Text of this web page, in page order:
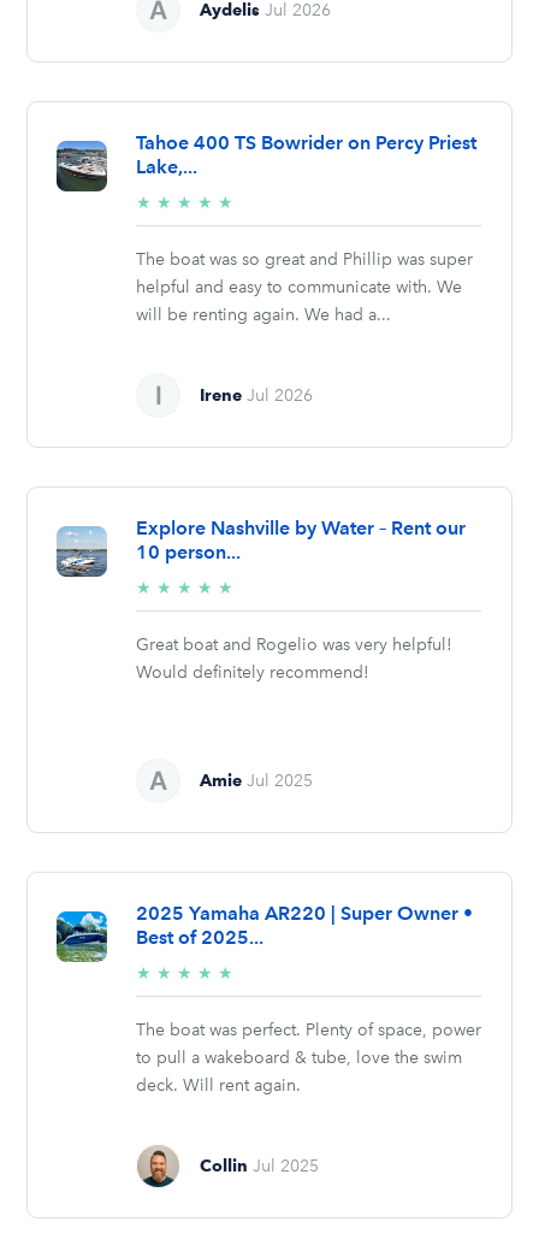
Aydelis Jul 2026
Tahoe 400 TS Bowrider on Percy Priest
Lake,...
★ ★ ★ ★ ★
stars
The boat was so great and Phillip was super
helpful and easy to communicate with. We
will be renting again. We had a...
Irene Jul 2026
Explore Nashville by Water – Rent our
10 person...
★ ★ ★ ★ ★
stars
Great boat and Rogelio was very helpful!
Would definitely recommend!
Amie Jul 2025
2025 Yamaha AR220 | Super Owner •
Best of 2025...
★ ★ ★ ★ ★
stars
The boat was perfect. Plenty of space, power
to pull a wakeboard & tube, love the swim
deck. Will rent again.
Collin Jul 2025